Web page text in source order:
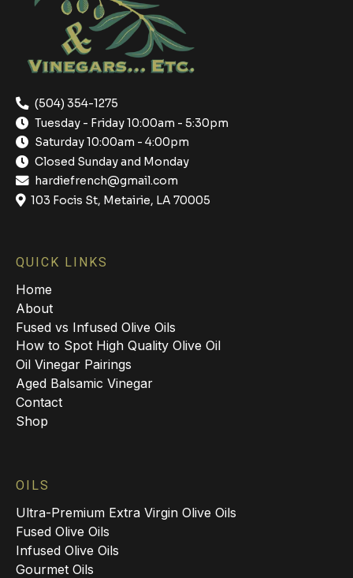
(504) 354-1275
Tuesday - Friday 10:00am - 5:30pm
Saturday 10:00am - 4:00pm
Closed Sunday and Monday
hardiefrench@gmail.com
103 Focis St, Metairie, LA 70005
QUICK LINKS
Home
About
Fused vs Infused Olive Oils
How to Spot High Quality Olive Oil
Oil Vinegar Pairings
Aged Balsamic Vinegar
Contact
Shop
OILS
Ultra-Premium Extra Virgin Olive Oils
Fused Olive Oils
Infused Olive Oils
Gourmet Oils